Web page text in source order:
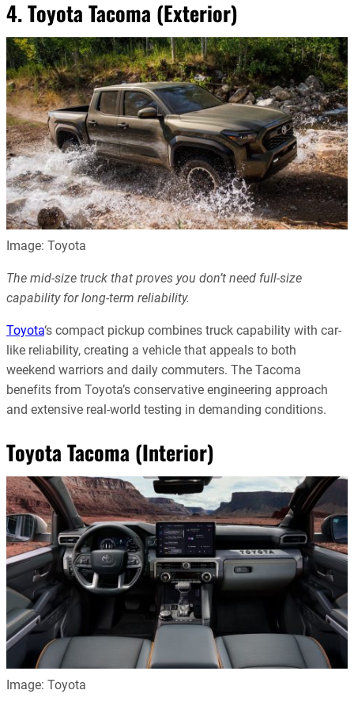
4. Toyota Tacoma (Exterior)
Image: Toyota
The mid-size truck that proves you don’t need full-size
capability for long-term reliability.
Toyota‘s compact pickup combines truck capability with car-
like reliability, creating a vehicle that appeals to both
weekend warriors and daily commuters. The Tacoma
benefits from Toyota’s conservative engineering approach
and extensive real-world testing in demanding conditions.
Toyota Tacoma (Interior)
Image: Toyota